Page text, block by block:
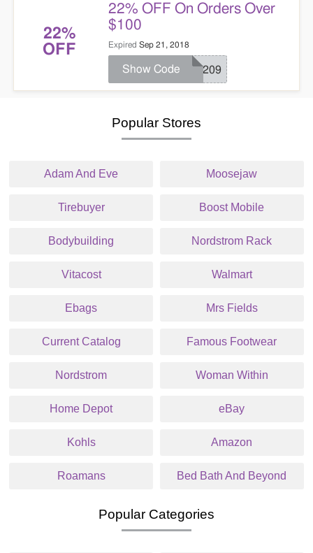
22%
OFF
22% OFF On Orders Over
$100
Expired Sep 21, 2018
SC209
Show Code
Popular Stores
Adam And Eve Moosejaw
Tirebuyer Boost Mobile
Bodybuilding Nordstrom Rack
Vitacost Walmart
Ebags Mrs Fields
Current Catalog Famous Footwear
Nordstrom Woman Within
Home Depot eBay
Kohls Amazon
Roamans Bed Bath And Beyond
Popular Categories